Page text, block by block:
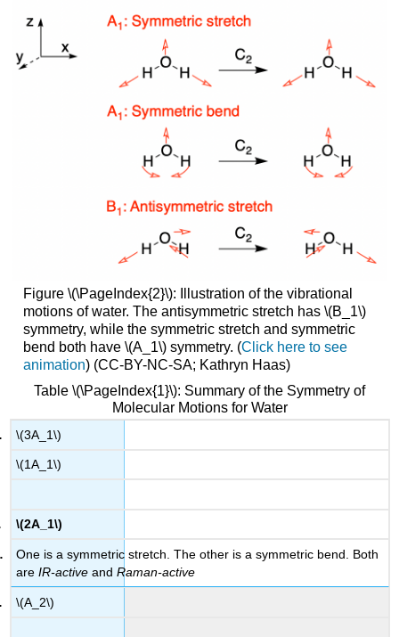
Figure \(\PageIndex{2}\): Illustration of the vibrational
motions of water. The antisymmetric stretch has \(B_1\)
symmetry, while the symmetric stretch and symmetric
bend both have \(A_1\) symmetry. (Click here to see
animation) (CC-BY-NC-SA; Kathryn Haas)
Table \(\PageIndex{1}\): Summary of the Symmetry of
Molecular Motions for Water
\(3A_1\)
\(1A_1\)
\(2A_1\)
One is a symmetric stretch. The other is a symmetric bend. Both
areIR-activeandRaman-active
\(A_2\)